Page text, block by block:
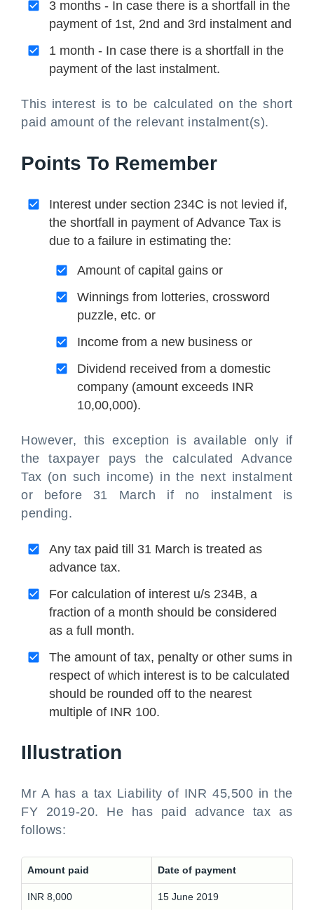
3 months - In case there is a shortfall in the
payment of 1st, 2nd and 3rd instalment and
1 month - In case there is a shortfall in the
payment of the last instalment.
This interest is to be calculated on the short
paid amount of the relevant instalment(s).
Points To Remember
Interest under section 234C is not levied if,
the shortfall in payment of Advance Tax is
due to a failure in estimating the:
Amount of capital gains or
Winnings from lotteries, crossword
puzzle, etc. or
Income from a new business or
Dividend received from a domestic
company (amount exceeds INR
10,00,000).
However, this exception is available only if
the taxpayer pays the calculated Advance
Tax (on such income) in the next instalment
or before 31 March if no instalment is
pending.
Any tax paid till 31 March is treated as
advance tax.
For calculation of interest u/s 234B, a
fraction of a month should be considered
as a full month.
The amount of tax, penalty or other sums in
respect of which interest is to be calculated
should be rounded off to the nearest
multiple of INR 100.
Illustration
Mr A has a tax Liability of INR 45,500 in the
FY 2019-20. He has paid advance tax as
follows:
Amount paid Date of payment
INR 8,000 15 June 2019